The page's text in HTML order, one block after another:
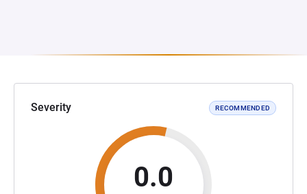
Severity RECOMMENDED
0.0